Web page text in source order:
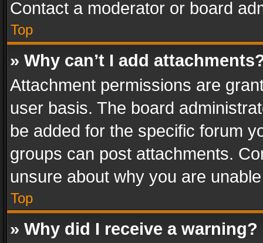
Contact a moderator or board
Top
» Why can’t I add
Attachment permissions are
user basis. The board
be added for the specific forum
groups can post attachments.
unsure about why you are
Top
» Why did I receive a warning?